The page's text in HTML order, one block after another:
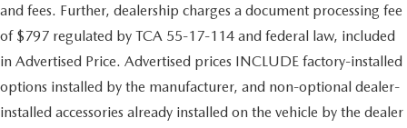
and fees. Further, dealership charges a document processing fee
of $797 regulated by TCA 55-17-114 and federal law, included
in Advertised Price. Advertised prices INCLUDE factory-installed
options installed by the manufacturer, and non-optional dealer-
installed accessories already installed on the vehicle by the dealer